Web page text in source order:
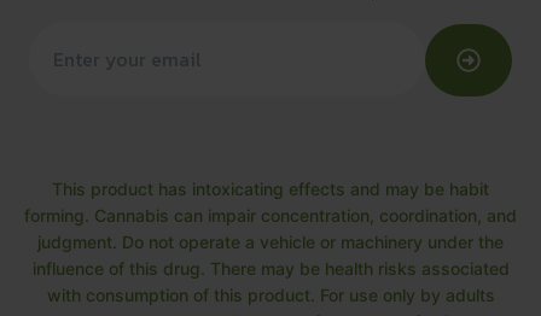
This product has intoxicating effects and may be habit
forming. Cannabis can impair concentration, coordination, and
judgment. Do not operate a vehicle or machinery under the
influence of this drug. There may be health risks associated
with consumption of this product. For use only by adults